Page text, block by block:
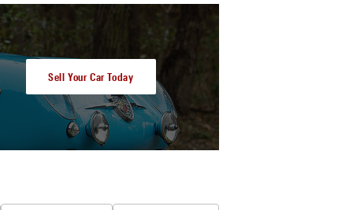
Sell Your Car Today